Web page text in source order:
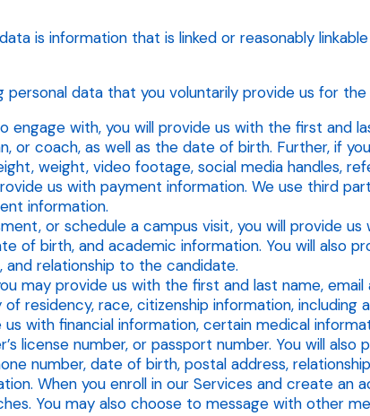
is information that is linked or reasonably
data that you voluntarily provide us for the
with, you will provide us with the first and
or coach, as well as the date of birth. Further, if
weight, video footage, social media handles,
us with payment information. We use third
information.
or schedule a campus visit, you will provide
of birth, and academic information. You will also
and relationship to the candidate.
may provide us with the first and last name, email
residency, race, citizenship information, including
with financial information, certain medical
license number, or passport number. You will also
number, date of birth, postal address,
When you enroll in our Services and create an
You may also choose to message with other